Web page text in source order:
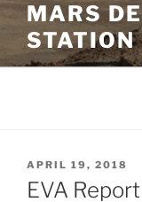
MARS
STATION
POSTED
ON
APRIL 19, 2018
EVA